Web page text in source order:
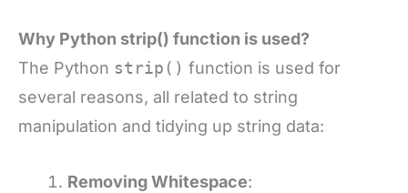
Why Python strip() function is used?
The Python strip() function is used for
several reasons, all related to string
manipulation and tidying up string data:
Removing Whitespace: